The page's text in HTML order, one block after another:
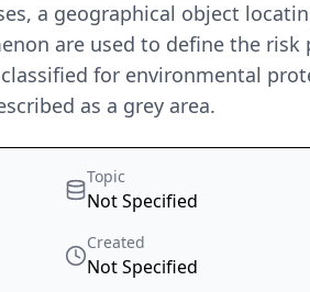
a geographical object
are used to define the risk
for environmental
as a grey area.
Topic
Not Specified
Created
Not Specified